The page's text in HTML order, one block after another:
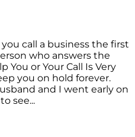
call a business the first
who answers the
You or Your Call Is Very
you on hold forever.
and I went early on
see...